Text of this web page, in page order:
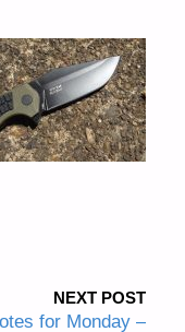
NEXT POST
for Monday –